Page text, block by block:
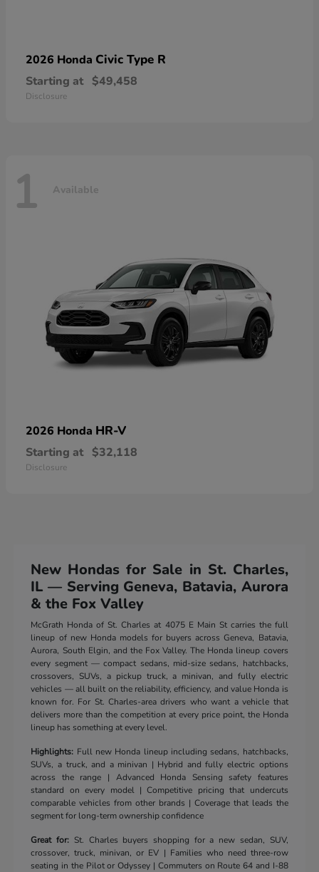
2026 Honda Civic Type R
Starting at $49,458
Disclosure
1 Available
2026 Honda HR-V
Starting at $32,118
Disclosure
New Hondas for Sale in St. Charles,
IL — Serving Geneva, Batavia, Aurora
& the Fox Valley
McGrath Honda of St. Charles at 4075 E Main St carries the full
lineup of new Honda models for buyers across Geneva, Batavia,
Aurora, South Elgin, and the Fox Valley. The Honda lineup covers
every segment — compact sedans, mid-size sedans, hatchbacks,
crossovers, SUVs, a pickup truck, a minivan, and fully electric
vehicles — all built on the reliability, efficiency, and value Honda is
known for. For St. Charles-area drivers who want a vehicle that
delivers more than the competition at every price point, the Honda
lineup has something at every level.
Highlights: Full new Honda lineup including sedans, hatchbacks,
SUVs, a truck, and a minivan | Hybrid and fully electric options
across the range | Advanced Honda Sensing safety features
standard on every model | Competitive pricing that undercuts
comparable vehicles from other brands | Coverage that leads the
segment for long-term ownership confidence
Great for: St. Charles buyers shopping for a new sedan, SUV,
crossover, truck, minivan, or EV | Families who need three-row
seating in the Pilot or Odyssey | Commuters on Route 64 and I-88